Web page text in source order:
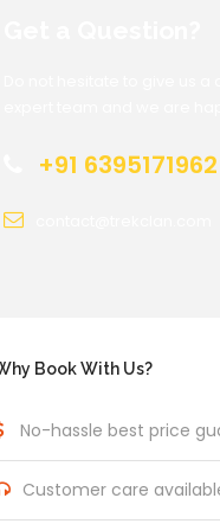
+91 6395171962
Book With Us?
No-hassle best price
Customer care